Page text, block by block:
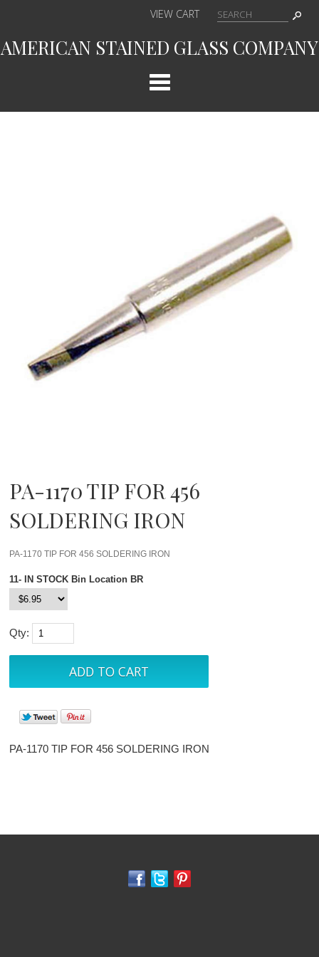
VIEW CART
AMERICAN STAINED GLASS COMPANY
PA-1170 TIP FOR 456
SOLDERING IRON
PA-1170 TIP FOR 456 SOLDERING IRON
11- IN STOCK Bin Location BR
Qty:
PA-1170 TIP FOR 456 SOLDERING IRON